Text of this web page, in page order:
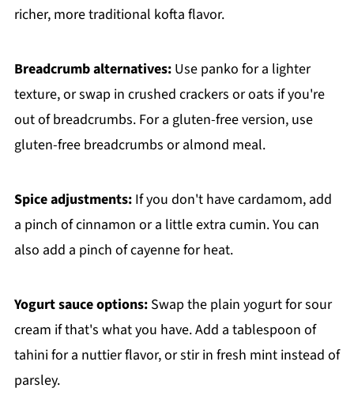
richer, more traditional kofta flavor.
Breadcrumb alternatives:Use panko for a lighter
texture, or swap in crushed crackers or oats if you're
out of breadcrumbs. For a gluten-free version, use
gluten-free breadcrumbs or almond meal.
Spice adjustments:If you don't have cardamom, add
a pinch of cinnamon or a little extra cumin. You can
also add a pinch of cayenne for heat.
Yogurt sauce options:Swap the plain yogurt for sour
cream if that's what you have. Add a tablespoon of
tahini for a nuttier flavor, or stir in fresh mint instead of
parsley.